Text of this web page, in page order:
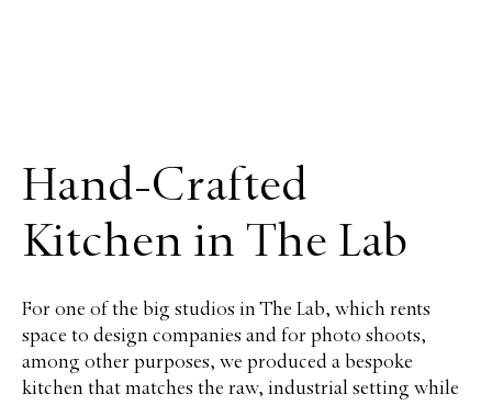
Hand-Crafted
Kitchen in The Lab
For one of the big studios in The Lab, which rents
space to design companies and for photo shoots,
among other purposes, we produced a bespoke
kitchen that matches the raw, industrial setting while